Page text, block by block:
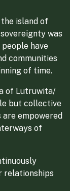
island of
was
have
communities
of time.
of Lutruwita/
but collective
empowered
of
relationships